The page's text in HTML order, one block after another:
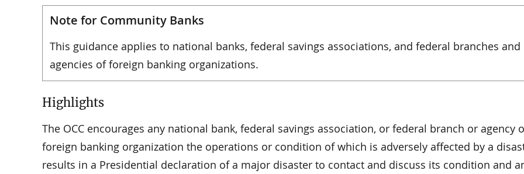
Note for Community Banks
This guidance applies to national banks, federal savings associations, and federal branches and
agencies of foreign banking organizations.
Highlights
The OCC encourages any national bank, federal savings association, or federal branch or agency
foreign banking organization the operations or condition of which is adversely affected by a
results in a Presidential declaration of a major disaster to contact and discuss its condition and